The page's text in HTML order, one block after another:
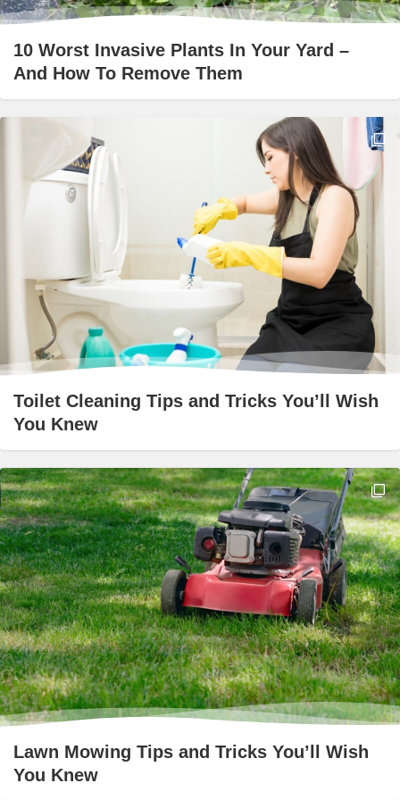
10 Worst Invasive Plants In Your Yard –
And How To Remove Them
Toilet Cleaning Tips and Tricks You’ll Wish
You Knew
Lawn Mowing Tips and Tricks You’ll Wish
You Knew